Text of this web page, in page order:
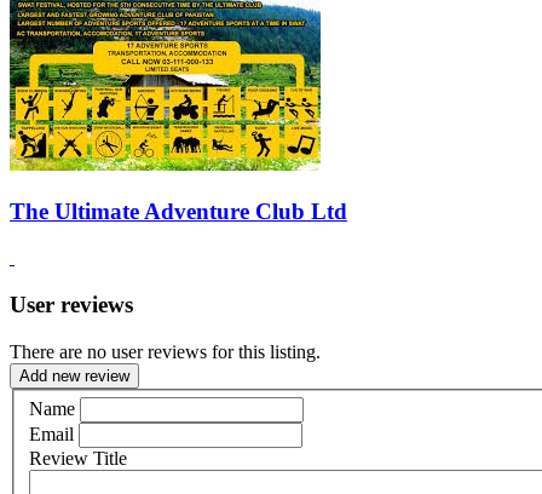
The Ultimate Adventure Club Ltd
User reviews
There are no user reviews for this listing.
Add new review
Name
Email
Review Title